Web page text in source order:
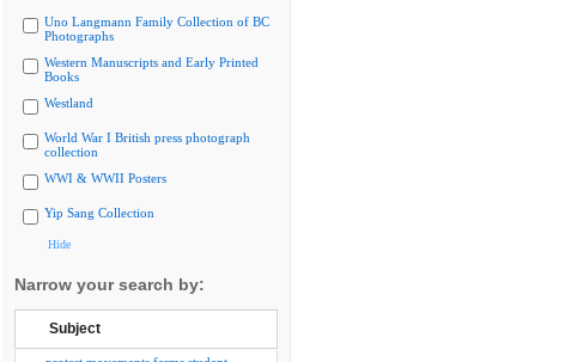
Uno Langmann Family Collection of BC
Photographs
Western Manuscripts and Early Printed
Books
Westland
World War I British press photograph
collection
WWI & WWII Posters
Yip Sang Collection
Hide
Narrow your search by:
Subject